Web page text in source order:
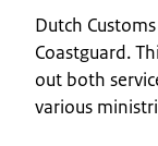
Dutch
Coastguard.
out both
various